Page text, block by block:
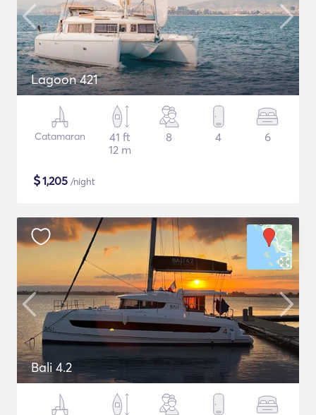
Lagoon 421
Catamaran
41 ft
12 m
8 4 6
$1,205 /night
Bali 4.2